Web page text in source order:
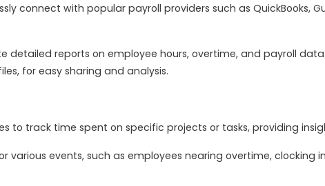
connect with popular payroll providers such as QuickBooks,
detailed reports on employee hours, overtime, and payroll
for easy sharing and analysis.
to track time spent on specific projects or tasks, providing
various events, such as employees nearing overtime, clocking